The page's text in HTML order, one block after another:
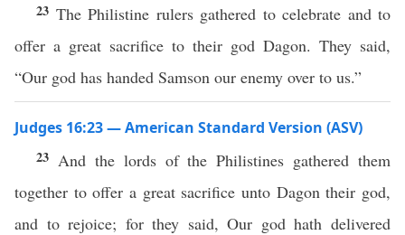
23 The Philistine rulers gathered to celebrate and to
offer a great sacrifice to their god Dagon. They said,
“Our god has handed Samson our enemy over to us.”
Judges 16:23 — American Standard Version (ASV)
23 And the lords of the Philistines gathered them
together to offer a great sacrifice unto Dagon their god,
and to rejoice; for they said, Our god hath delivered